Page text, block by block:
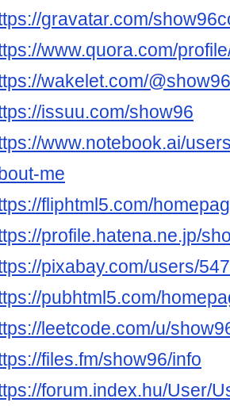
gravatar.com/
www.quora.com/
wakelet.com/@show96
issuu.com/show96
www.notebook.ai/
me
fliphtml5.com/
profile.hatena.ne.jp/
pixabay.com/users/
pubhtml5.com/
leetcode.com/u/
files.fm/show96/info
forum.index.hu/User/